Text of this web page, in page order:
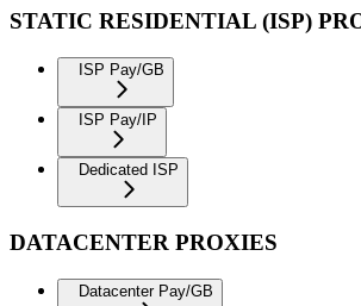
STATIC RESIDENTIAL (ISP)
ISP Pay/GB
ISP Pay/IP
Dedicated ISP
DATACENTER PROXIES
Datacenter Pay/GB